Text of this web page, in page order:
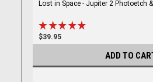
Lost in Space - Jupiter 2 Photoetch
$39.95
ADD TO